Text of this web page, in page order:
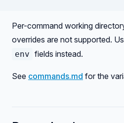
Per-command working
overrides are not supported.
env fields instead.
See commands.md for the